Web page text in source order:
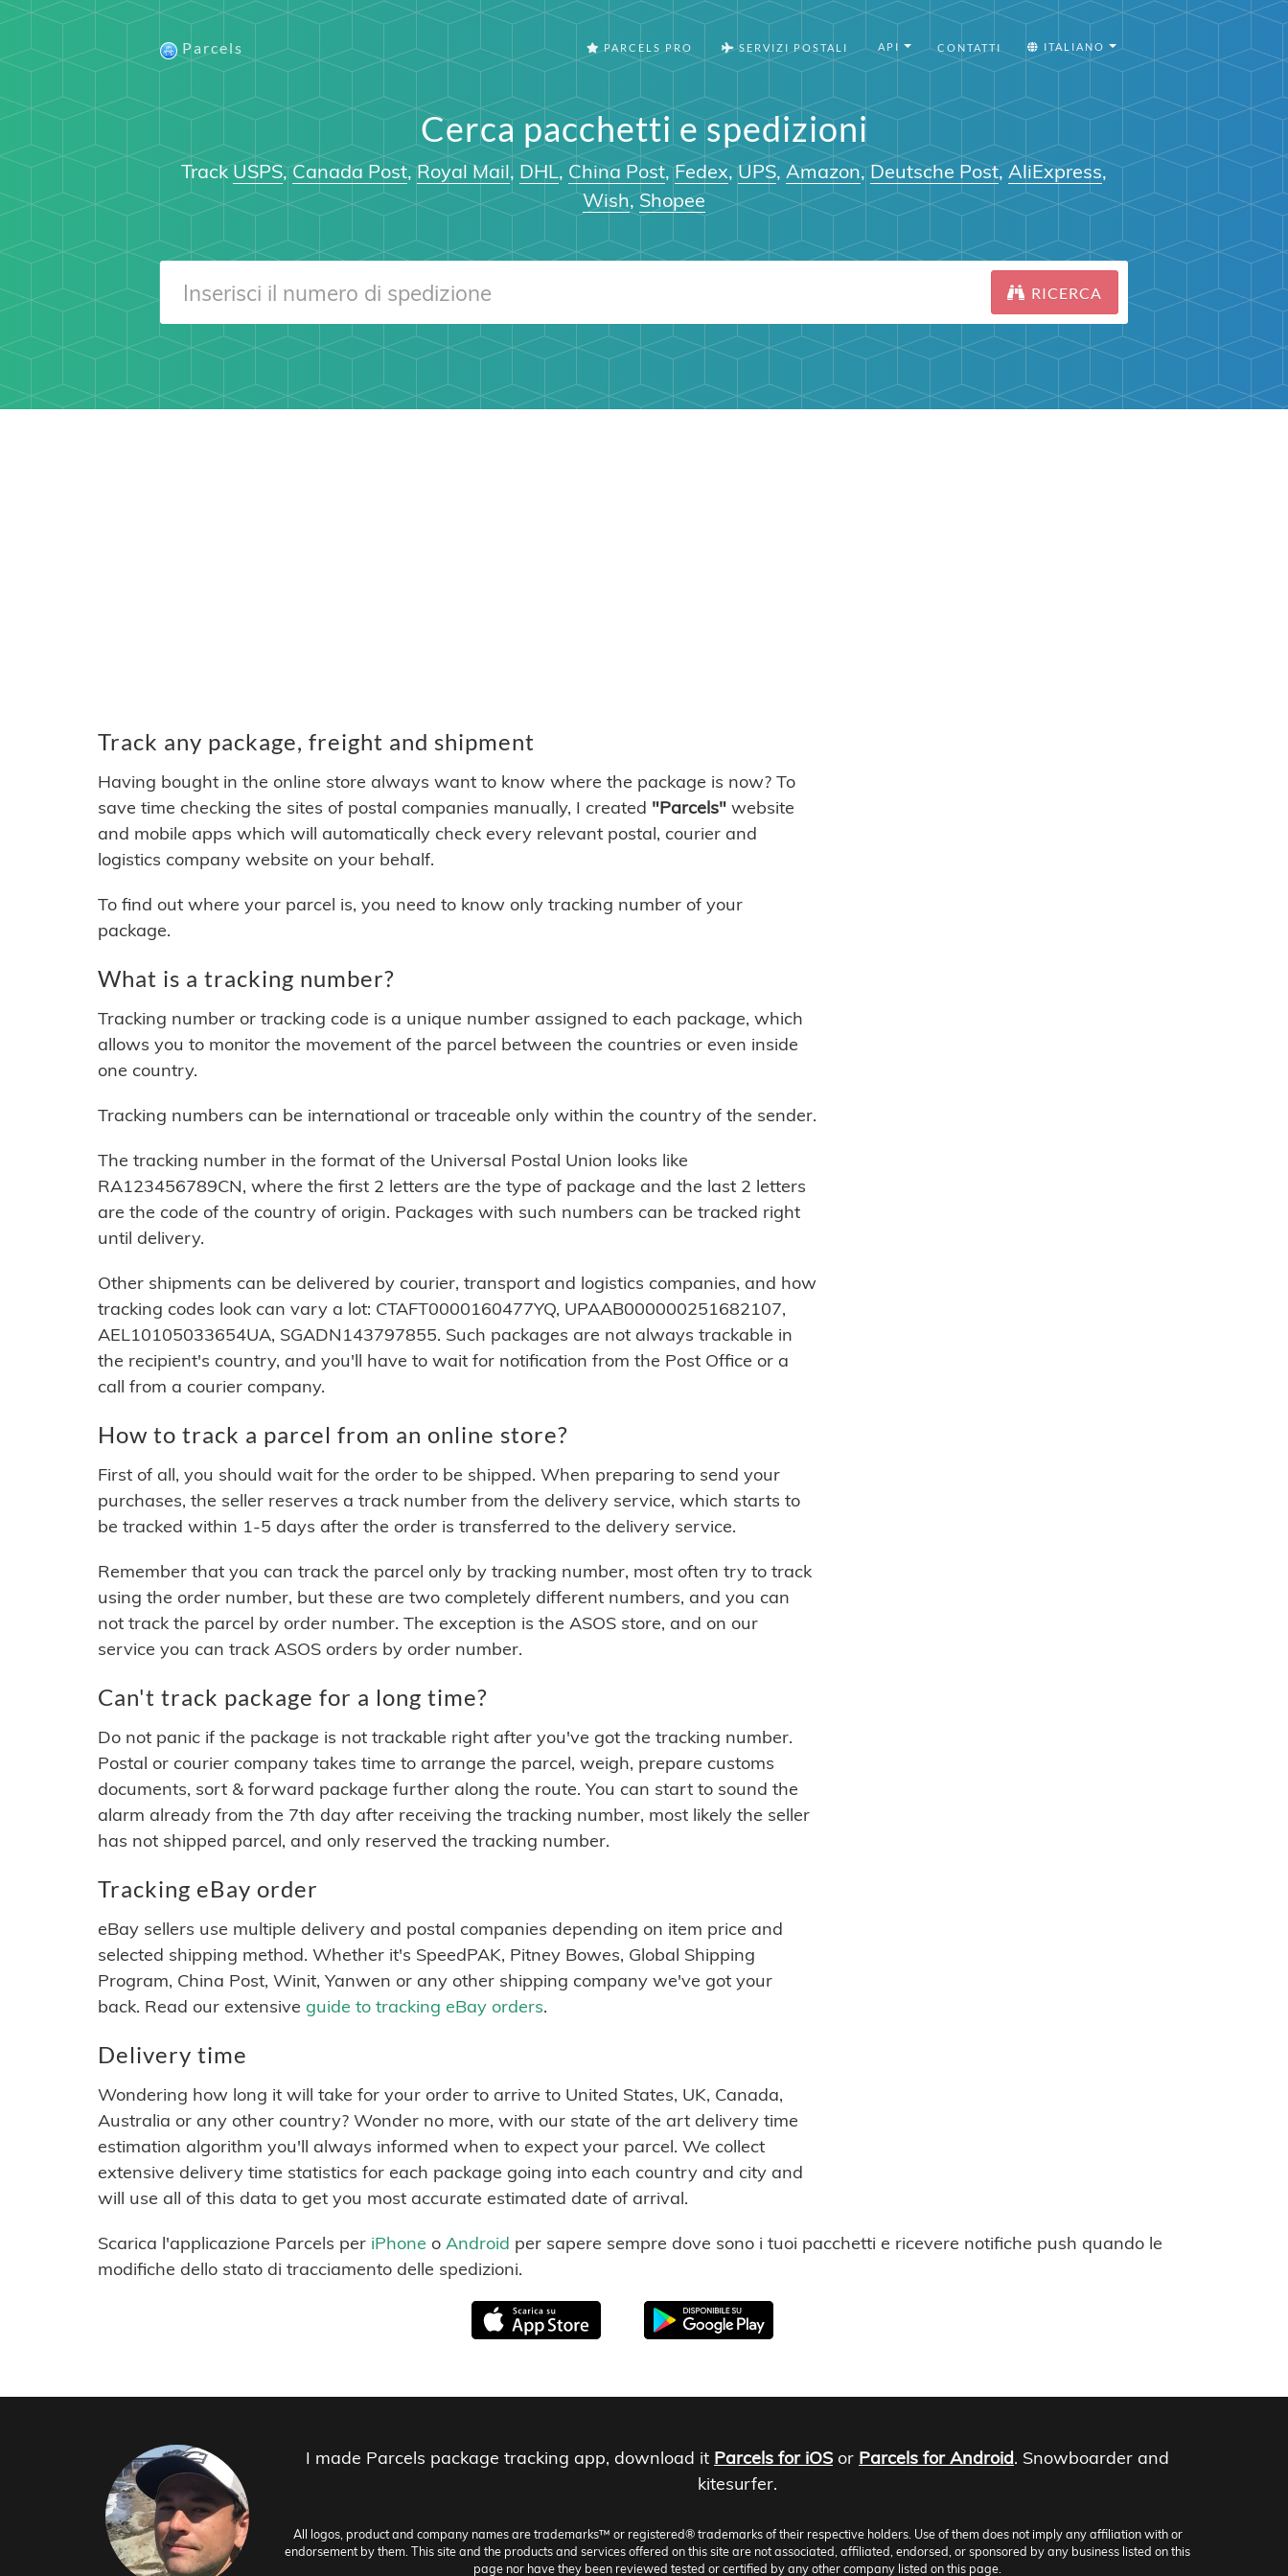
Parcels PARCELS PRO SERVIZI POSTALI API CONTATTI ITALIANO
Cerca pacchetti e spedizioni
TrackUSPS,Canada Post,Royal Mail, DHL, China Post,Fedex,UPS, Amazon,Deutsche Post,AliExpress,
Wish,Shopee
RICERCA
Track any package, freight and shipment
Having bought in the online store always want to know where the package is now? To
save time checking the sites of postal companies manually, I created "Parcels" website
and mobile apps which will automatically check every relevant postal, courier and
logistics company website on your behalf.
To find out where your parcel is, you need to know only tracking number of your
package.
What is a tracking number?
Tracking number or tracking code is a unique number assigned to each package, which
allows you to monitor the movement of the parcel between the countries or even inside
one country.
Tracking numbers can be international or traceable only within the country of the sender.
The tracking number in the format of the Universal Postal Union looks like
RA123456789CN, where the first 2 letters are the type of package and the last 2 letters
are the code of the country of origin. Packages with such numbers can be tracked right
until delivery.
Other shipments can be delivered by courier, transport and logistics companies, and how
tracking codes look can vary a lot: CTAFT0000160477YQ, UPAAB000000251682107,
AEL10105033654UA, SGADN143797855. Such packages are not always trackable in
the recipient's country, and you'll have to wait for notification from the Post Office or a
call from a courier company.
How to track a parcel from an online store?
First of all, you should wait for the order to be shipped. When preparing to send your
purchases, the seller reserves a track number from the delivery service, which starts to
be tracked within 1-5 days after the order is transferred to the delivery service.
Remember that you can track the parcel only by tracking number, most often try to track
using the order number, but these are two completely different numbers, and you can
not track the parcel by order number. The exception is the ASOS store, and on our
service you can track ASOS orders by order number.
Can't track package for a long time?
Do not panic if the package is not trackable right after you've got the tracking number.
Postal or courier company takes time to arrange the parcel, weigh, prepare customs
documents, sort & forward package further along the route. You can start to sound the
alarm already from the 7th day after receiving the tracking number, most likely the seller
has not shipped parcel, and only reserved the tracking number.
Tracking eBay order
eBay sellers use multiple delivery and postal companies depending on item price and
selected shipping method. Whether it's SpeedPAK, Pitney Bowes, Global Shipping
Program, China Post, Winit, Yanwen or any other shipping company we've got your
back. Read our extensive guide to tracking eBay orders.
Delivery time
Wondering how long it will take for your order to arrive to United States, UK, Canada,
Australia or any other country? Wonder no more, with our state of the art delivery time
estimation algorithm you'll always informed when to expect your parcel. We collect
extensive delivery time statistics for each package going into each country and city and
will use all of this data to get you most accurate estimated date of arrival.
Scarica l'applicazione Parcels per iPhone o Android per sapere sempre dove sono i tuoi pacchetti e ricevere notifiche push quando le
modifiche dello stato di tracciamento delle spedizioni.
I made Parcels package tracking app, download it Parcels for iOS or Parcels for Android. Snowboarder and
kitesurfer.
All logos, product and company names are trademarks™ or registered® trademarks of their respective holders. Use of them does not imply any affiliation with or
endorsement by them. This site and the products and services offered on this site are not associated, affiliated, endorsed, or sponsored by any business listed on this
page nor have they been reviewed tested or certified by any other company listed on this page.